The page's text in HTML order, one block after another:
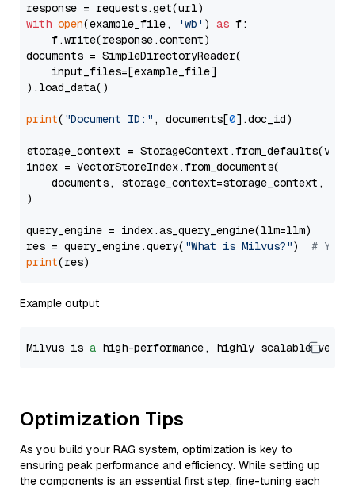
with open(example_file, 'wb' ) as f:
    f.write(response.content)
documents = SimpleDirectoryReader(
    input_files=[example_file]
).load_data()
print( "Document ID:" , documents[0].doc_id)
storage_context =
index = VectorStoreIndex.from_documents(
documents, storage_context=storage_context,
)
query_engine = index.as_query_engine(llm=llm)
res = query_engine.query( "What is Milvus?") # You
print
Example output
Milvus is a high-performance, highly scalable
Optimization Tips
As you build your RAG system, optimization is key to
ensuring peak performance and efficiency. While setting up
the components is an essential first step, fine-tuning each